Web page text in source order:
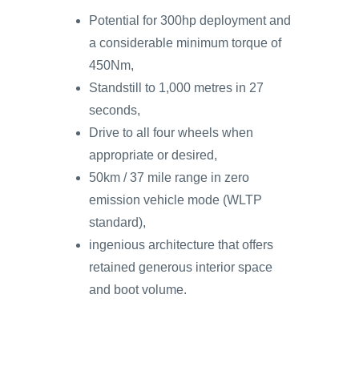
Potential for 300hp deployment and
a considerable minimum torque of
450Nm,
Standstill to 1,000 metres in 27
seconds,
Drive to all four wheels when
appropriate or desired,
50km / 37 mile range in zero
emission vehicle mode (WLTP
standard),
ingenious architecture that offers
retained generous interior space
and boot volume.